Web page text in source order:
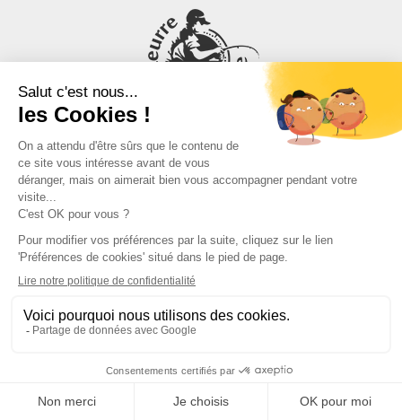
Need advice, an estimate or to check availability?
Write to us
OUR PRODUCTS & US
Who we are
Affiliation